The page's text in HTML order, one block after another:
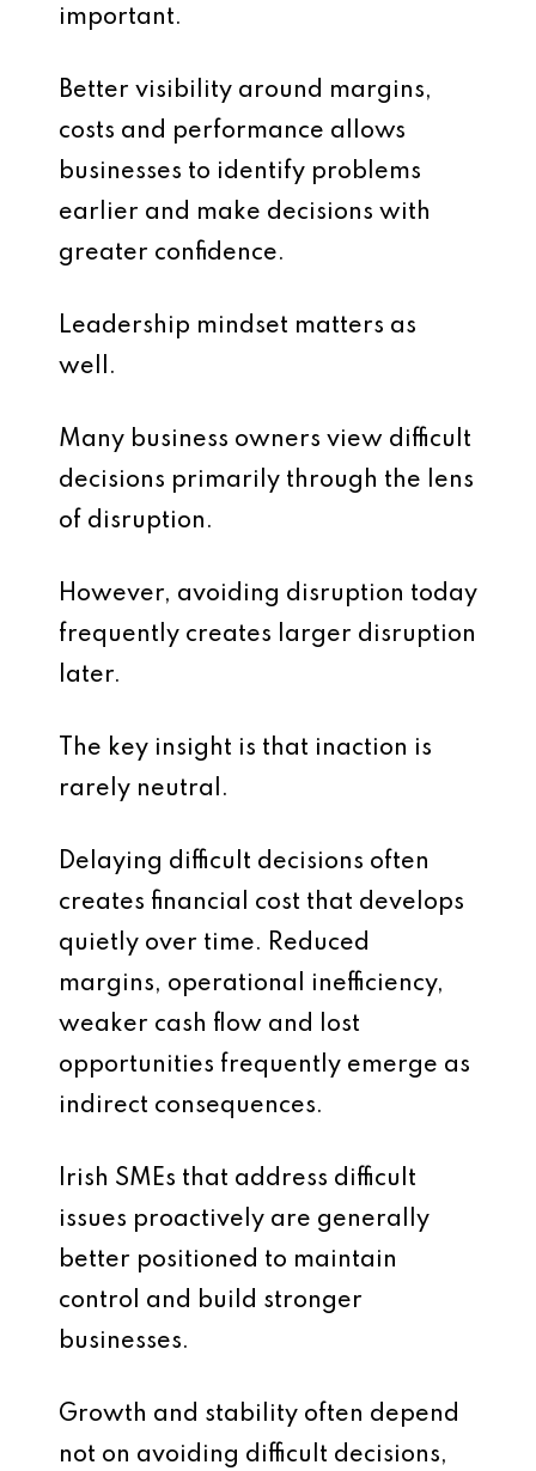
important.
Better visibility around margins,
costs and performance allows
businesses to identify problems
earlier and make decisions with
greater confidence.
Leadership mindset matters as
well.
Many business owners view difficult
decisions primarily through the lens
of disruption.
However, avoiding disruption today
frequently creates larger disruption
later.
The key insight is that inaction is
rarely neutral.
Delaying difficult decisions often
creates financial cost that develops
quietly over time. Reduced
margins, operational inefficiency,
weaker cash flow and lost
opportunities frequently emerge as
indirect consequences.
Irish SMEs that address difficult
issues proactively are generally
better positioned to maintain
control and build stronger
businesses.
Growth and stability often depend
not on avoiding difficult decisions,